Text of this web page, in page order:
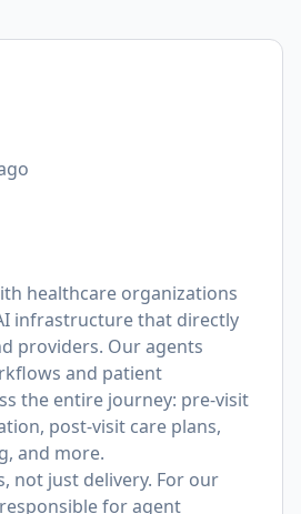
healthcare organizations
infrastructure that directly
providers. Our agents
and patient
the entire journey: pre-visit
post-visit care plans,
and more.
not just delivery. For our
for agent